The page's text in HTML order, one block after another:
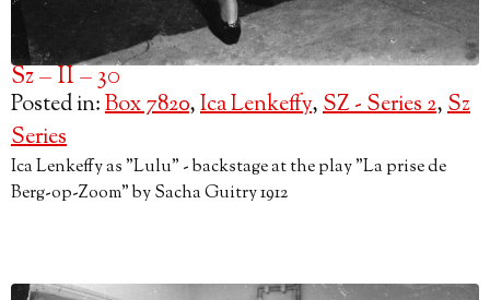
Sz – II – 30
Posted in:Box 7820,Ica Lenkeffy,SZ - Series 2,Sz
Series
Ica Lenkeffy as "Lulu" - backstage at the play "La prise de
Berg-op-Zoom" by Sacha Guitry 1912